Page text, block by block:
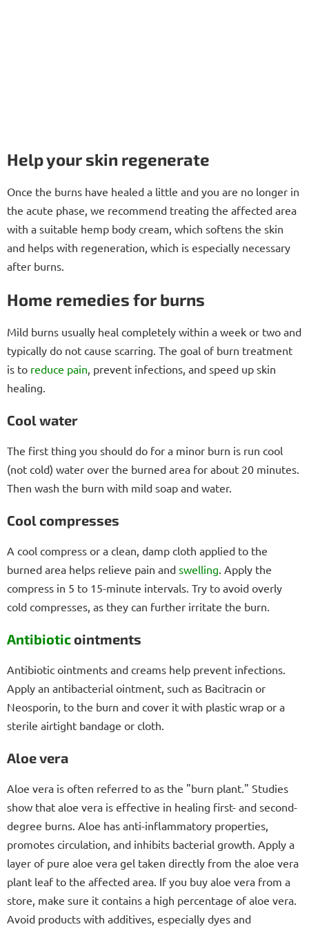
Help your skin regenerate
Once the burns have healed a little and you are no longer in
the acute phase, we recommend treating the affected area
with a suitable hemp body cream, which softens the skin
and helps with regeneration, which is especially necessary
after burns.
Home remedies for burns
Mild burns usually heal completely within a week or two and
typically do not cause scarring. The goal of burn treatment
is to reduce pain , prevent infections, and speed up skin
healing.
Cool water
The first thing you should do for a minor burn is run cool
(not cold) water over the burned area for about 20 minutes.
Then wash the burn with mild soap and water.
Cool compresses
A cool compress or a clean, damp cloth applied to the
burned area helps relieve pain and swelling . Apply the
compress in 5 to 15-minute intervals. Try to avoid overly
cold compresses, as they can further irritate the burn.
Antibioticointments
Antibiotic ointments and creams help prevent infections.
Apply an antibacterial ointment, such as Bacitracin or
Neosporin, to the burn and cover it with plastic wrap or a
sterile airtight bandage or cloth.
Aloe vera
Aloe vera is often referred to as the "burn plant." Studies
show that aloe vera is effective in healing first- and second-
degree burns. Aloe has anti-inflammatory properties,
promotes circulation, and inhibits bacterial growth. Apply a
layer of pure aloe vera gel taken directly from the aloe vera
plant leaf to the affected area. If you buy aloe vera from a
store, make sure it contains a high percentage of aloe vera.
Avoid products with additives, especially dyes and